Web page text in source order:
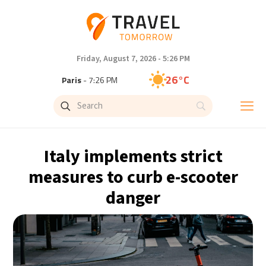
Friday, August 7, 2026 - 5:26 PM
Paris- 7:26 PM 26°C
Brussels- 7:26 PM
Singapore - 1:26 AM
- 12:26 AM
Cape Town - 7:26 PM 13°C
Buenos Aires- 2:26 PM 13°C
Italy implements strict
measures to curb e-scooter
danger